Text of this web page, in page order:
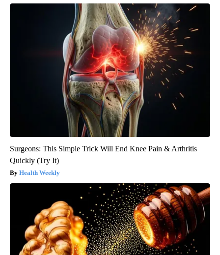
Surgeons: This Simple Trick Will End Knee Pain & Arthritis
Quickly (Try It)
Health Weekly